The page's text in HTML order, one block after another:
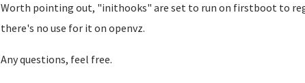
Worth pointing out, "inithooks" are set to run on firstboot to
there's no use for it on openvz.
Any questions, feel free.